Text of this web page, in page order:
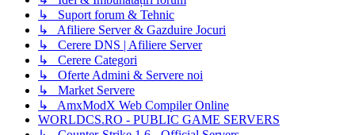
↳ Suport forum & Tehnic
↳ Afiliere Server & Gazduire Jocuri
↳ Cerere DNS | Afiliere Server
↳ Cerere Categori
↳ Oferte Admini & Servere noi
↳ Market Servere
↳ AmxModX Web Compiler Online
WORLDCS.RO - PUBLIC GAME SERVERS